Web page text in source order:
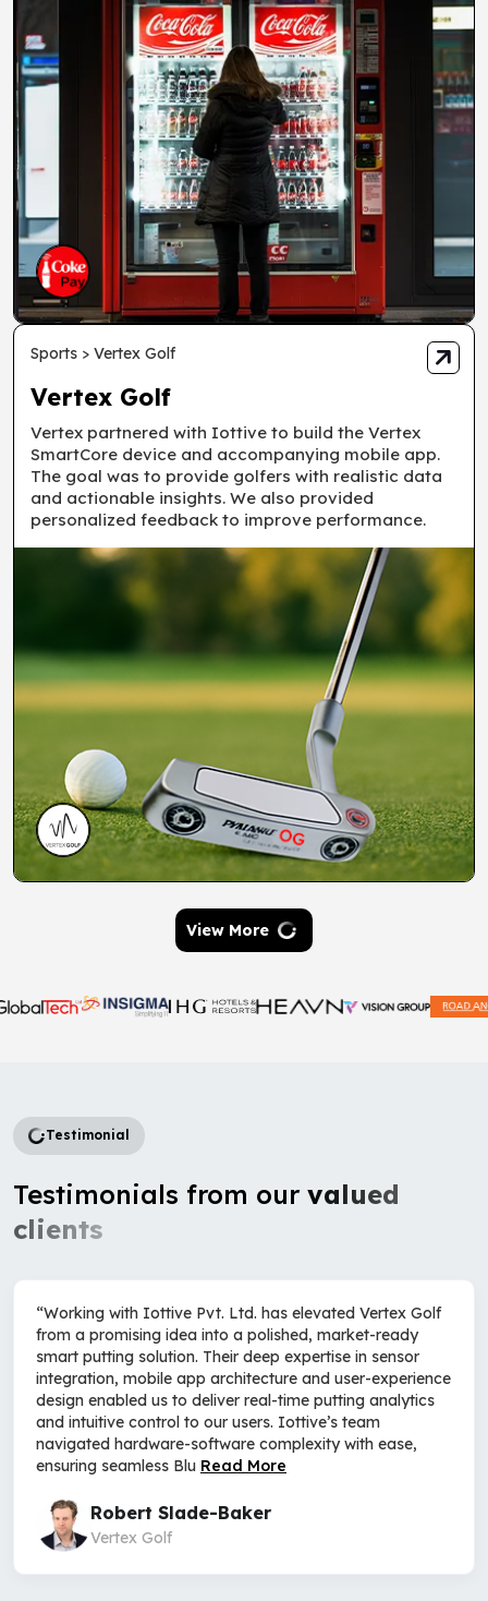
Sports > Vertex Golf
Vertex Golf
Vertex partnered with Iottive to build the Vertex
SmartCore device and accompanying mobile app.
The goal was to provide golfers with realistic data
and actionable insights. We also provided
personalized feedback to improve performance.
View More
Testimonial
Testimonials from our valued
clients
“Working with Iottive Pvt. Ltd. has elevated Vertex Golf
from a promising idea into a polished, market-ready
smart putting solution. Their deep expertise in sensor
integration, mobile app architecture and user-experience
design enabled us to deliver real-time putting analytics
and intuitive control to our users. Iottive’s team
navigated hardware-software complexity with ease,
ensuring seamless Blu Read More
Robert Slade-Baker
Vertex Golf